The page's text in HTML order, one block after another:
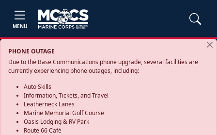
MENU
PHONE OUTAGE
Due to the Base Communications phone upgrade, several facilities are
currently experiencing phone outages, including:
Auto Skills
Information, Tickets, and Travel
Leatherneck Lanes
Marine Memorial Golf Course
Oasis Lodging & RV Park
Route 66 Café